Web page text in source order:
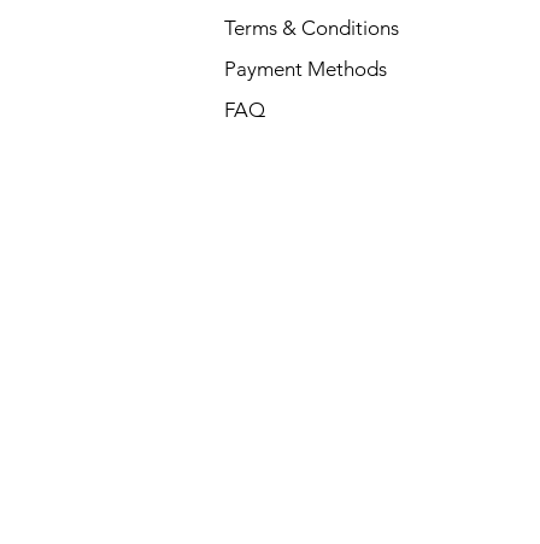
Terms & Conditions
Payment Methods
FAQ